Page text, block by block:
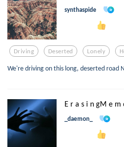
synthaspide
Driving Deserted Lonely
We're driving on this long, deserted road
E r a s i n gM e m
_daemon_